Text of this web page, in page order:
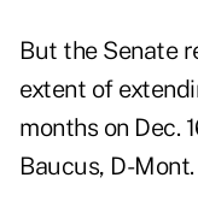
But the Senate
extent of
months on Dec.
Baucus, D-Mont.